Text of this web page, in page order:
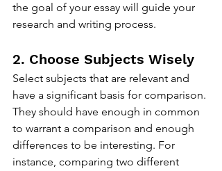
the goal of your essay will guide your
research and writing process.
2. Choose Subjects Wisely
Select subjects that are relevant and
have a significant basis for comparison.
They should have enough in common
to warrant a comparison and enough
differences to be interesting. For
instance, comparing two different